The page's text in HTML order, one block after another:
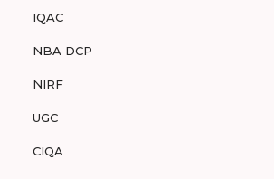
IQAC
NBA DCP
NIRF
UGC
CIQA